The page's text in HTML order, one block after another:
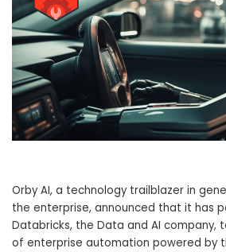
Orby AI, a technology trailblazer in
the enterprise, announced that it has
Databricks, the Data and AI company,
of enterprise automation powered by